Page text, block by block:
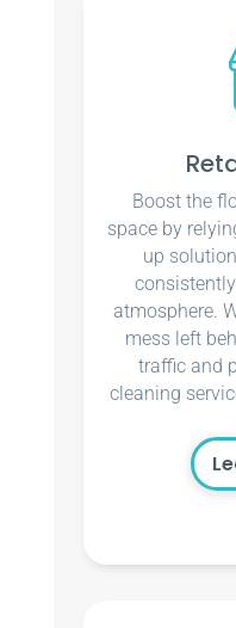
Boost the
space by
up
atmosphere.
mess left
traffic and
cleaning